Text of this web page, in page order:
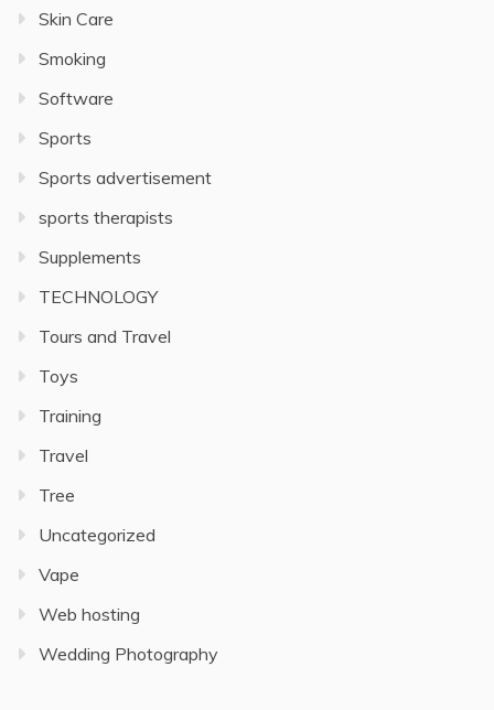
Skin Care
Smoking
Software
Sports
Sports advertisement
sports therapists
Supplements
TECHNOLOGY
Tours and Travel
Toys
Training
Travel
Tree
Uncategorized
Vape
Web hosting
Wedding Photography